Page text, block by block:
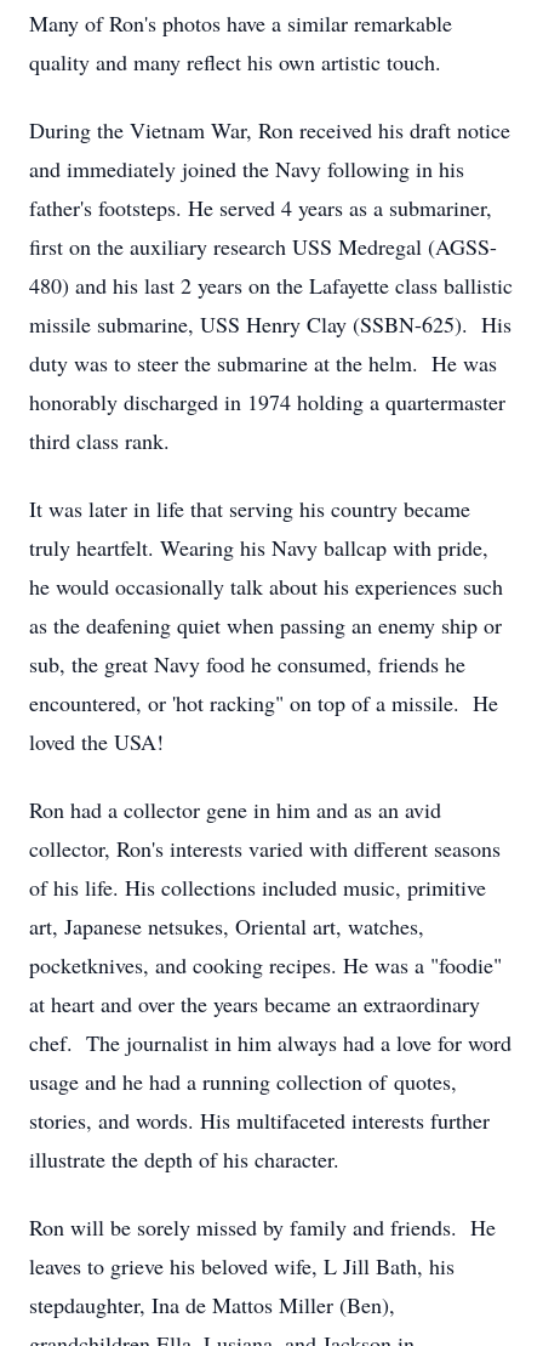
Many of Ron's photos have a similar remarkable
quality and many reflect his own artistic touch.
During the Vietnam War, Ron received his draft notice
and immediately joined the Navy following in his
father's footsteps. He served 4 years as a submariner,
first on the auxiliary research USS Medregal (AGSS-
480) and his last 2 years on the Lafayette class ballistic
missile submarine, USS Henry Clay (SSBN-625). His
duty was to steer the submarine at the helm. He was
honorably discharged in 1974 holding a quartermaster
third class rank.
It was later in life that serving his country became
truly heartfelt. Wearing his Navy ballcap with pride,
he would occasionally talk about his experiences such
as the deafening quiet when passing an enemy ship or
sub, the great Navy food he consumed, friends he
encountered, or 'hot racking" on top of a missile. He
loved the USA!
Ron had a collector gene in him and as an avid
collector, Ron's interests varied with different seasons
of his life. His collections included music, primitive
art, Japanese netsukes, Oriental art, watches,
pocketknives, and cooking recipes. He was a "foodie"
at heart and over the years became an extraordinary
chef. The journalist in him always had a love for word
usage and he had a running collection of quotes,
stories, and words. His multifaceted interests further
illustrate the depth of his character.
Ron will be sorely missed by family and friends. He
leaves to grieve his beloved wife, L Jill Bath, his
stepdaughter, Ina de Mattos Miller (Ben),